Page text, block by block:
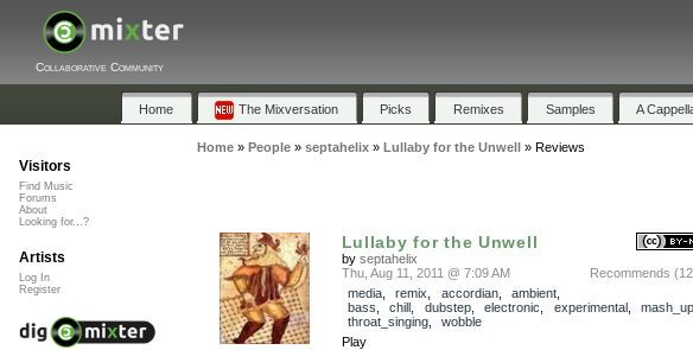
Collaborative Community
Home The Mixversation Picks Remixes Samples A
Home» People» septahelix» Lullaby for the Unwell » Reviews
Lullaby for the Unwell
by septahelix
Recommends
Thu, Aug 11, 2011 @ 7:09 AM
media, remix accordian, ambient
bass
chill dubstep, electronic experimental, mash_up
throat_singing, wobble
Play
Visitors
Find Music
Forums
About
Looking for...?
Artists
Log In
Register